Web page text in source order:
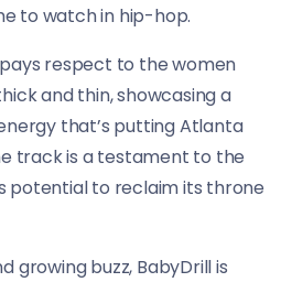
to watch in hip-hop.
pays respect to the women
and thin, showcasing a
that’s putting Atlanta
track is a testament to the
potential to reclaim its throne
growing buzz, BabyDrill is